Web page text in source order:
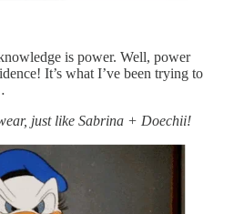
is power. Well, power
It’s what I’ve been trying to
just like Sabrina + Doechii!